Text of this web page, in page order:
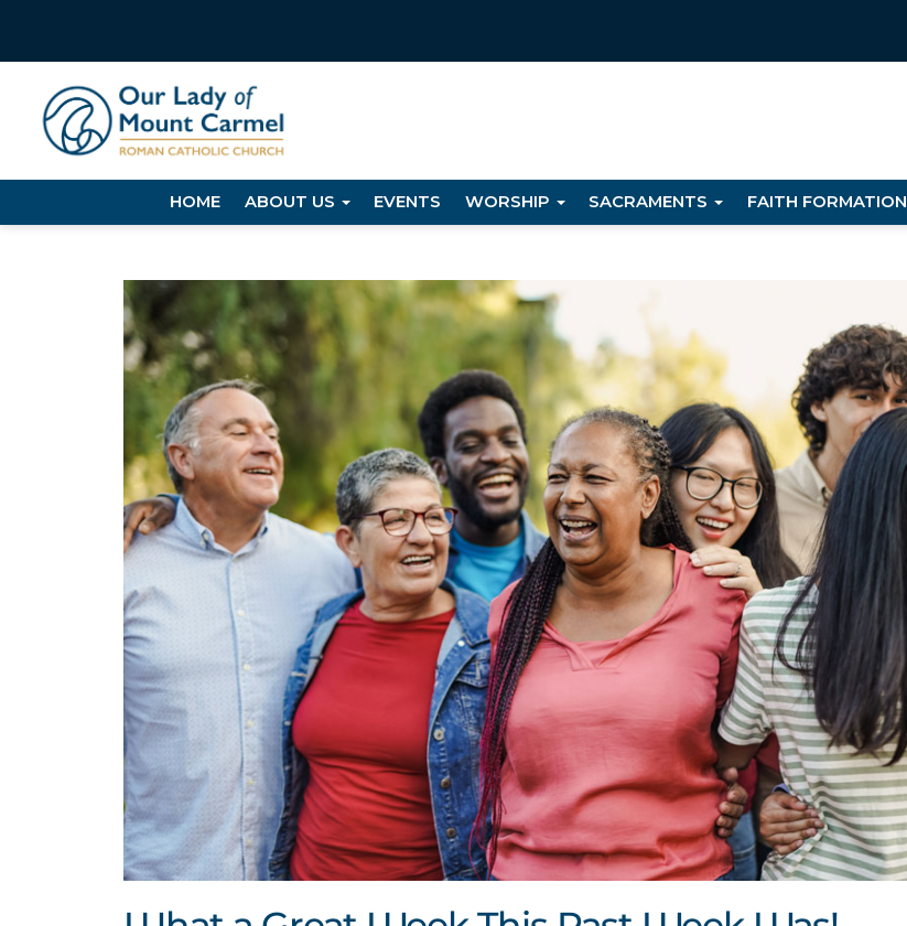
HOME ABOUT US EVENTS WORSHIP SACRAMENTS FAITH FORMATION